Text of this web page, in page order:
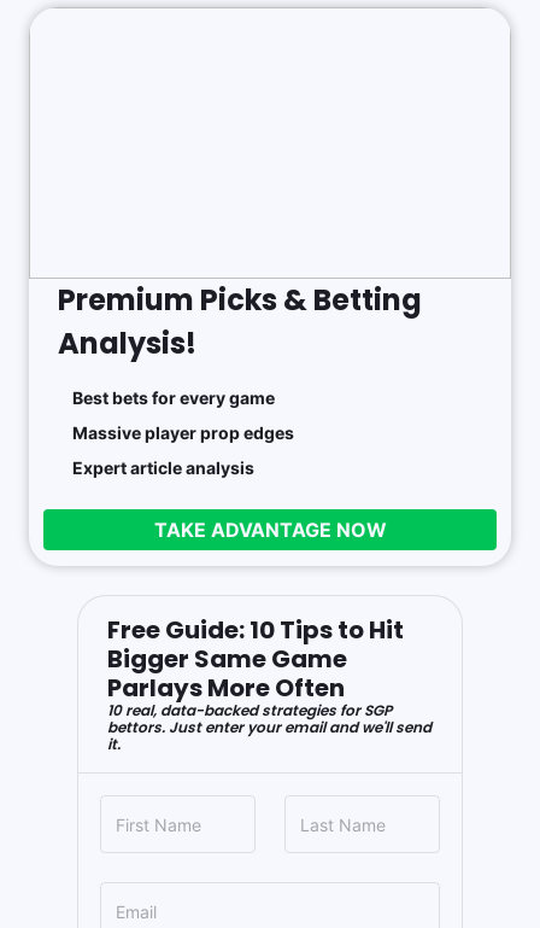
Premium Picks & Betting
Analysis!
Best bets for every game
Massive player prop edges
Expert article analysis
TAKE ADVANTAGE NOW
Free Guide: 10 Tips to Hit
Bigger Same Game
Parlays More Often
10 real, data-backed strategies for SGP
bettors. Just enter your email and we'll send
it.